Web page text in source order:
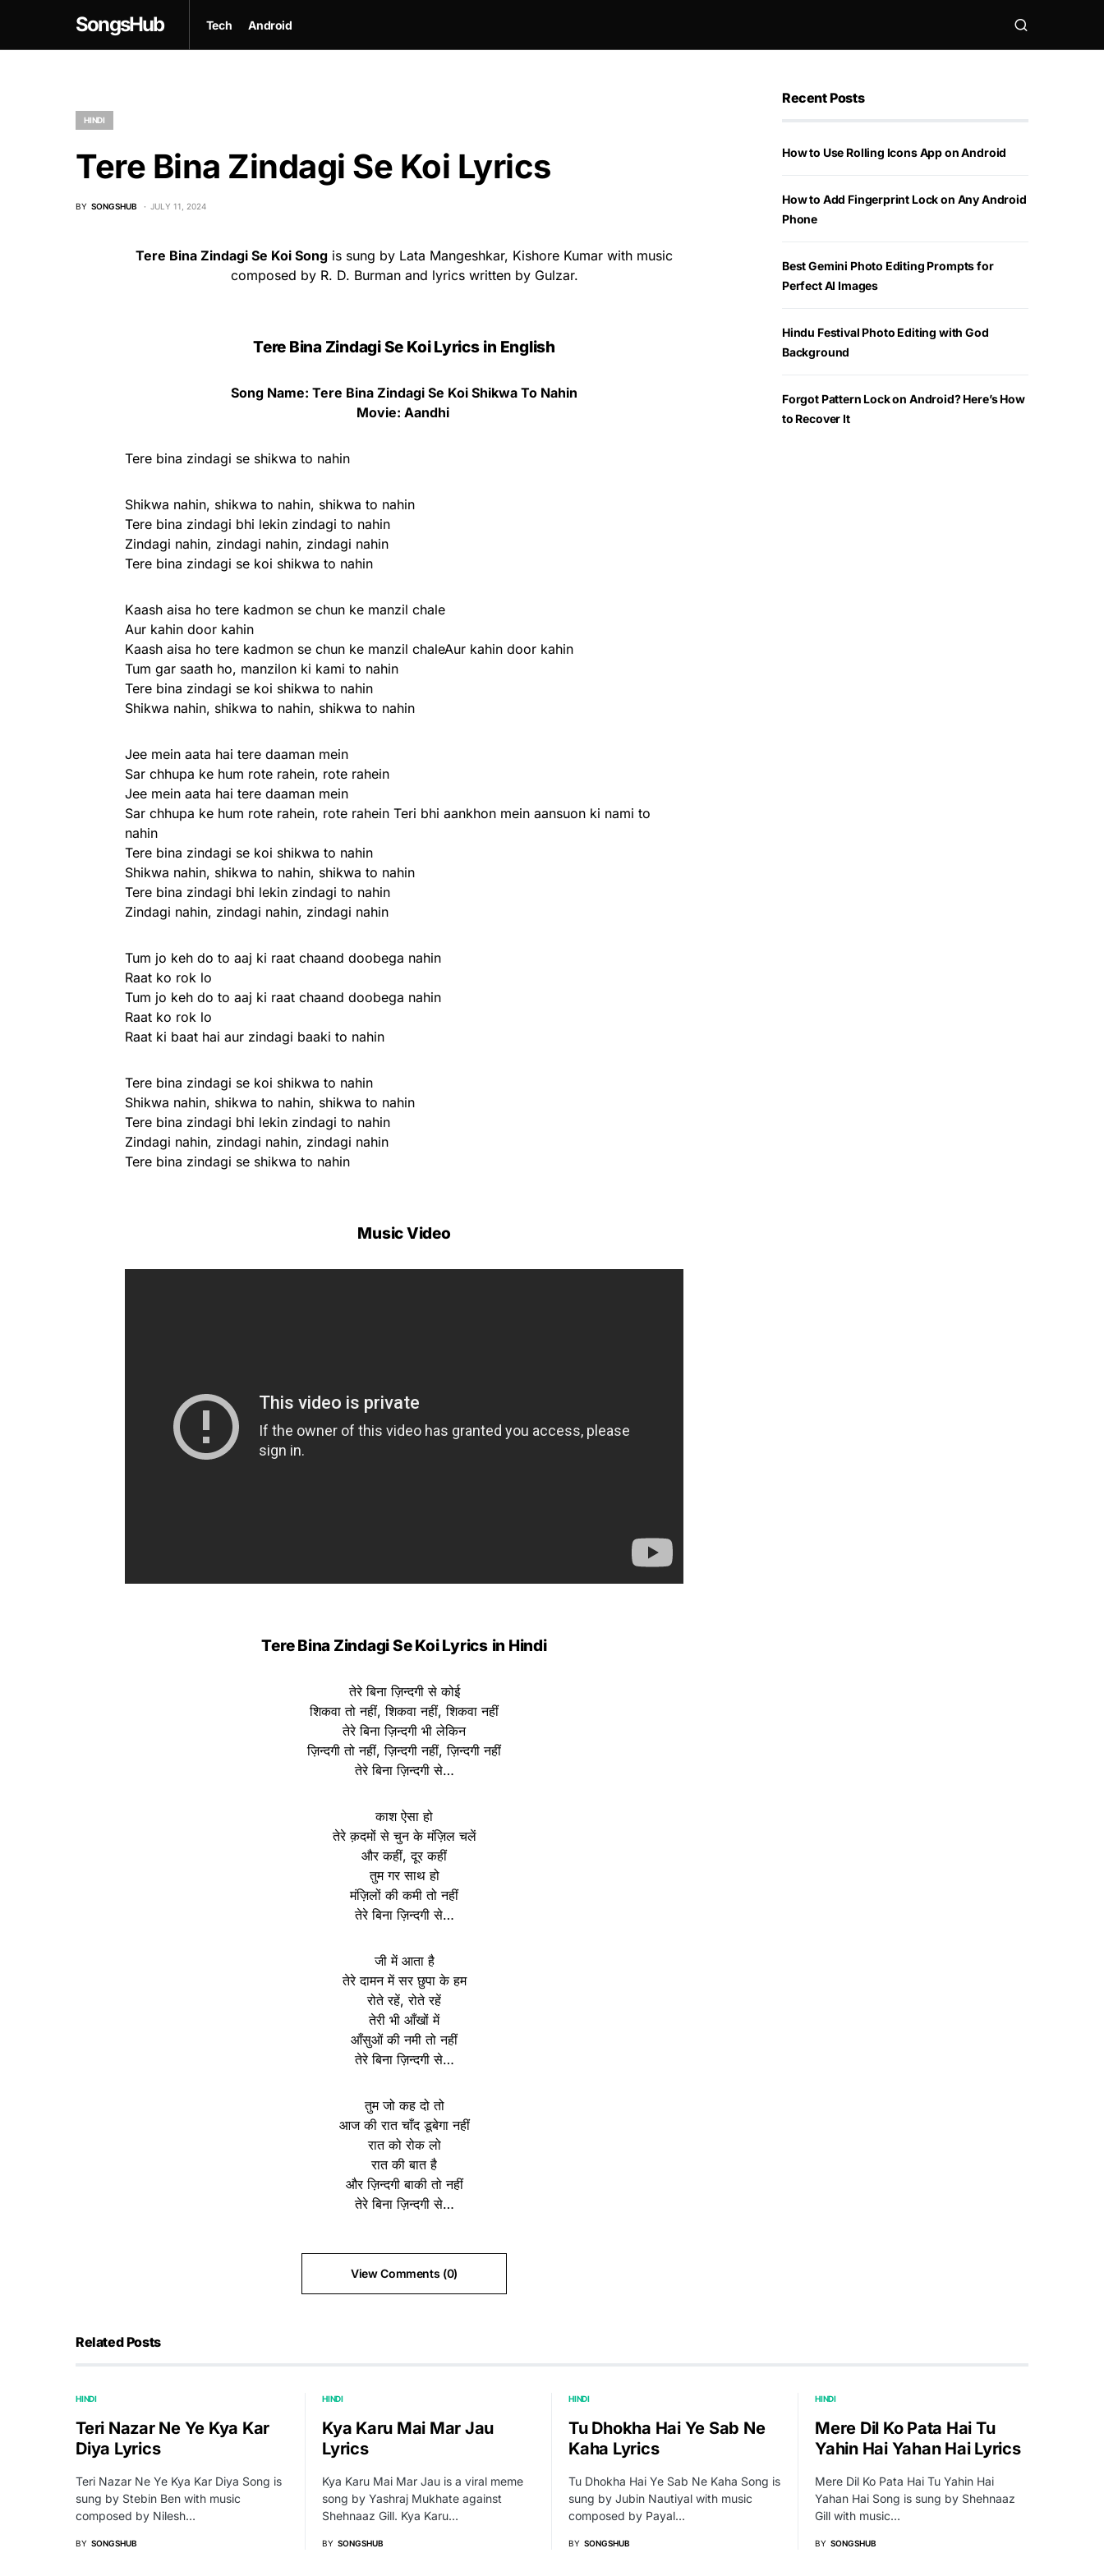
SongsHub Tech Android
HINDI
Tere Bina Zindagi Se Koi Lyrics
BY SONGSHUB JULY 11, 2024
Tere Bina Zindagi Se Koi Song is sung by Lata Mangeshkar, Kishore Kumar with music
composed by R. D. Burman and lyrics written by Gulzar.
Tere Bina Zindagi Se Koi Lyrics in English
Song Name: Tere Bina Zindagi Se Koi Shikwa To Nahin
Movie: Aandhi
Tere bina zindagi se shikwa to nahin
Shikwa nahin, shikwa to nahin, shikwa to nahin
Tere bina zindagi bhi lekin zindagi to nahin
Zindagi nahin, zindagi nahin, zindagi nahin
Tere bina zindagi se koi shikwa to nahin
Kaash aisa ho tere kadmon se chun ke manzil chale
Aur kahin door kahin
Kaash aisa ho tere kadmon se chun ke manzil chaleAur kahin door kahin
Tum gar saath ho, manzilon ki kami to nahin
Tere bina zindagi se koi shikwa to nahin
Shikwa nahin, shikwa to nahin, shikwa to nahin
Jee mein aata hai tere daaman mein
Sar chhupa ke hum rote rahein, rote rahein
Jee mein aata hai tere daaman mein
Sar chhupa ke hum rote rahein, rote rahein Teri bhi aankhon mein aansuon ki nami to
nahin
Tere bina zindagi se koi shikwa to nahin
Shikwa nahin, shikwa to nahin, shikwa to nahin
Tere bina zindagi bhi lekin zindagi to nahin
Zindagi nahin, zindagi nahin, zindagi nahin
Tum jo keh do to aaj ki raat chaand doobega nahin
Raat ko rok lo
Tum jo keh do to aaj ki raat chaand doobega nahin
Raat ko rok lo
Raat ki baat hai aur zindagi baaki to nahin
Tere bina zindagi se koi shikwa to nahin
Shikwa nahin, shikwa to nahin, shikwa to nahin
Tere bina zindagi bhi lekin zindagi to nahin
Zindagi nahin, zindagi nahin, zindagi nahin
Tere bina zindagi se shikwa to nahin
Music Video
Tere Bina Zindagi Se Koi Lyrics in Hindi
तेरे बिना ज़िन्दगी से कोई
शिकवा तो नहीं, शिकवा नहीं, शिकवा नहीं
तेरे बिना ज़िन्दगी भी लेकिन
ज़िन्दगी तो नहीं, ज़िन्दगी नहीं, ज़िन्दगी नहीं
तेरे बिना ज़िन्दगी से…
काश ऐसा हो
तेरे क़दमों से चुन के मंज़िल चलें
और कहीं, दूर कहीं
तुम गर साथ हो
मंज़िलों की कमी तो नहीं
तेरे बिना ज़िन्दगी से…
जी में आता है
तेरे दामन में सर छुपा के हम
रोते रहें, रोते रहें
तेरी भी आँखों में
आँसुओं की नमी तो नहीं
तेरे बिना ज़िन्दगी से…
तुम जो कह दो तो
आज की रात चाँद डूबेगा नहीं
रात को रोक लो
रात की बात है
और ज़िन्दगी बाकी तो नहीं
तेरे बिना ज़िन्दगी से…
View Comments (0)
Recent Posts
How to Use Rolling Icons App on Android
How to Add Fingerprint Lock on Any Android
Phone
Best Gemini Photo Editing Prompts for
Perfect AI Images
Hindu Festival Photo Editing with God
Background
Forgot Pattern Lock on Android? Here’s How
to Recover It
Related Posts
HINDI
Teri Nazar Ne Ye Kya Kar
Diya Lyrics
Teri Nazar Ne Ye Kya Kar Diya Song is
sung by Stebin Ben with music
composed by Nilesh…
BY SONGSHUB
HINDI
Kya Karu Mai Mar Jau
Lyrics
Kya Karu Mai Mar Jau is a viral meme
song by Yashraj Mukhate against
Shehnaaz Gill. Kya Karu…
BY SONGSHUB
HINDI
Tu Dhokha Hai Ye Sab Ne
Kaha Lyrics
Tu Dhokha Hai Ye Sab Ne Kaha Song is
sung by Jubin Nautiyal with music
composed by Payal…
BY SONGSHUB
HINDI
Mere Dil Ko Pata Hai Tu
Yahin Hai Yahan Hai Lyrics
Mere Dil Ko Pata Hai Tu Yahin Hai
Yahan Hai Song is sung by Shehnaaz
Gill with music…
BY SONGSHUB